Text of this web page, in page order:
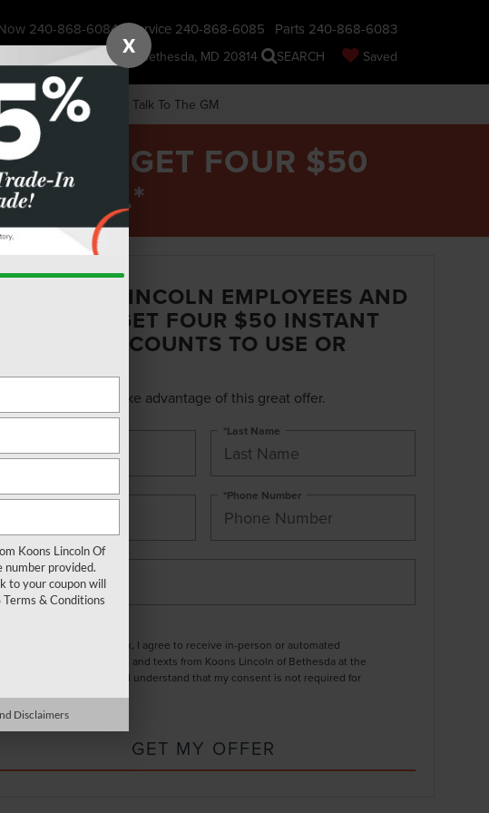
240-868-6084 Service 240-868-6085 Parts 240-868-6083
7315 Wisconsin Ave., Bethesda, MD 20814 SEARCH Saved
Research Talk To The GM
- GET FOUR $50
FORD AND LINCOLN EMPLOYEES AND
RETIREES - GET FOUR $50 INSTANT
SERVICE DISCOUNTS TO USE OR
Fill out this form to take advantage of this great offer.
*Last Name
*E-Mail Address *Phone Number
Zip Code
By clicking this box, I agree to receive in-person or automated
telemarketing calls and texts from Koons Lincoln of Bethesda at the
number I entered. I understand that my consent is not required for
GET MY OFFER
X
Koons Lincoln Of
number provided.
to your coupon will
Terms & Conditions
Disclaimers